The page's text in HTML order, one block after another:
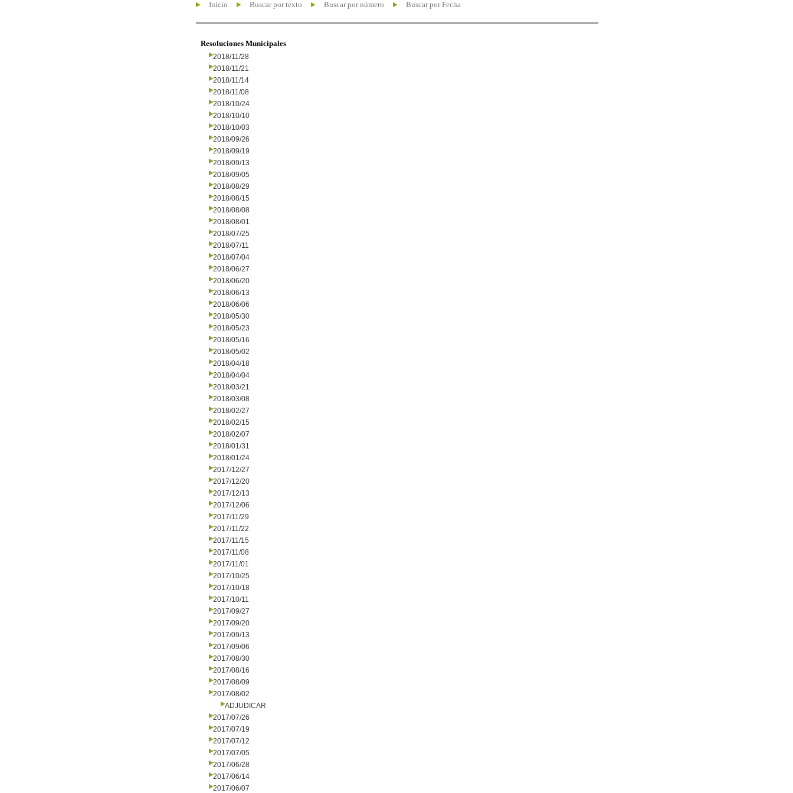
Inicio Buscar por texto Buscar por número Buscar por Fecha
Resoluciones Municipales
2018/11/28
2018/11/21
2018/11/14
2018/11/08
2018/10/24
2018/10/10
2018/10/03
2018/09/26
2018/09/19
2018/09/13
2018/09/05
2018/08/29
2018/08/15
2018/08/08
2018/08/01
2018/07/25
2018/07/11
2018/07/04
2018/06/27
2018/06/20
2018/06/13
2018/06/06
2018/05/30
2018/05/23
2018/05/16
2018/05/02
2018/04/18
2018/04/04
2018/03/21
2018/03/08
2018/02/27
2018/02/15
2018/02/07
2018/01/31
2018/01/24
2017/12/27
2017/12/20
2017/12/13
2017/12/06
2017/11/29
2017/11/22
2017/11/15
2017/11/08
2017/11/01
2017/10/25
2017/10/18
2017/10/11
2017/09/27
2017/09/20
2017/09/13
2017/09/06
2017/08/30
2017/08/16
2017/08/09
2017/08/02
ADJUDICAR
2017/07/26
2017/07/19
2017/07/12
2017/07/05
2017/06/28
2017/06/14
2017/06/07